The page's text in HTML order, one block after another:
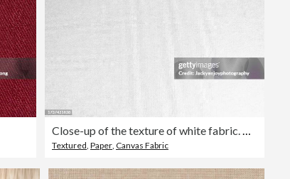
Close-up of the texture of white fabric. The background is made of textile.
Textured Paper Canvas Fabric